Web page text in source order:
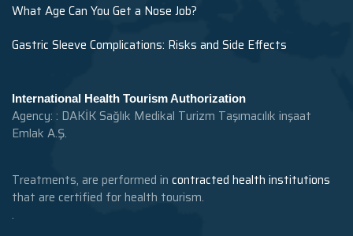
What Age Can You Get a Nose Job?
Gastric Sleeve Complications: Risks and Side Effects
International Health Tourism Authorization
Agency: : DAKİK Sağlık Medikal Turizm Taşımacılık inşaat
Emlak A.Ş.
Treatments, are performed in contracted health institutions
that are certified for health tourism.
.